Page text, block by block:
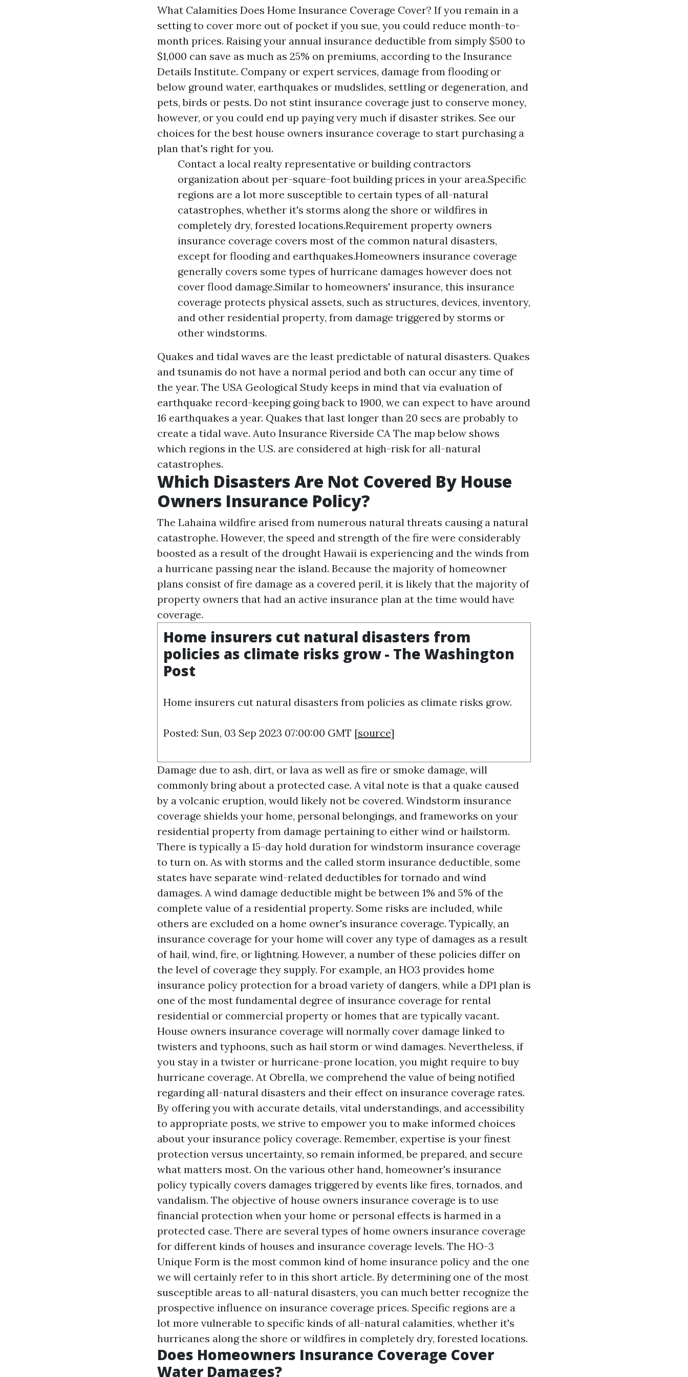
What Calamities Does Home Insurance Coverage Cover? If you remain in a
setting to cover more out of pocket if you sue, you could reduce month-to-
month prices. Raising your annual insurance deductible from simply $500 to
$1,000 can save as much as 25% on premiums, according to the Insurance
Details Institute. Company or expert services, damage from flooding or
below ground water, earthquakes or mudslides, settling or degeneration, and
pets, birds or pests. Do not stint insurance coverage just to conserve money,
however, or you could end up paying very much if disaster strikes. See our
choices for the best house owners insurance coverage to start purchasing a
plan that's right for you.
Contact a local realty representative or building contractors
organization about per-square-foot building prices in your area.Specific
regions are a lot more susceptible to certain types of all-natural
catastrophes, whether it's storms along the shore or wildfires in
completely dry, forested locations.Requirement property owners
insurance coverage covers most of the common natural disasters,
except for flooding and earthquakes.Homeowners insurance coverage
generally covers some types of hurricane damages however does not
cover flood damage.Similar to homeowners' insurance, this insurance
coverage protects physical assets, such as structures, devices, inventory,
and other residential property, from damage triggered by storms or
other windstorms.
Quakes and tidal waves are the least predictable of natural disasters. Quakes
and tsunamis do not have a normal period and both can occur any time of
the year. The USA Geological Study keeps in mind that via evaluation of
earthquake record-keeping going back to 1900, we can expect to have around
16 earthquakes a year. Quakes that last longer than 20 secs are probably to
create a tidal wave. Auto Insurance Riverside CA The map below shows
which regions in the U.S. are considered at high-risk for all-natural
catastrophes.
Which Disasters Are Not Covered By House
Owners Insurance Policy?
The Lahaina wildfire arised from numerous natural threats causing a natural
catastrophe. However, the speed and strength of the fire were considerably
boosted as a result of the drought Hawaii is experiencing and the winds from
a hurricane passing near the island. Because the majority of homeowner
plans consist of fire damage as a covered peril, it is likely that the majority of
property owners that had an active insurance plan at the time would have
coverage.
Home insurers cut natural disasters from
policies as climate risks grow - The Washington
Post
Home insurers cut natural disasters from policies as climate risks grow.
Posted: Sun, 03 Sep 2023 07:00:00 GMT [source]
Damage due to ash, dirt, or lava as well as fire or smoke damage, will
commonly bring about a protected case. A vital note is that a quake caused
by a volcanic eruption, would likely not be covered. Windstorm insurance
coverage shields your home, personal belongings, and frameworks on your
residential property from damage pertaining to either wind or hailstorm.
There is typically a 15-day hold duration for windstorm insurance coverage
to turn on. As with storms and the called storm insurance deductible, some
states have separate wind-related deductibles for tornado and wind
damages. A wind damage deductible might be between 1% and 5% of the
complete value of a residential property. Some risks are included, while
others are excluded on a home owner's insurance coverage. Typically, an
insurance coverage for your home will cover any type of damages as a result
of hail, wind, fire, or lightning. However, a number of these policies differ on
the level of coverage they supply. For example, an HO3 provides home
insurance policy protection for a broad variety of dangers, while a DP1 plan is
one of the most fundamental degree of insurance coverage for rental
residential or commercial property or homes that are typically vacant.
House owners insurance coverage will normally cover damage linked to
twisters and typhoons, such as hail storm or wind damages. Nevertheless, if
you stay in a twister or hurricane-prone location, you might require to buy
hurricane coverage. At Obrella, we comprehend the value of being notified
regarding all-natural disasters and their effect on insurance coverage rates.
By offering you with accurate details, vital understandings, and accessibility
to appropriate posts, we strive to empower you to make informed choices
about your insurance policy coverage. Remember, expertise is your finest
protection versus uncertainty, so remain informed, be prepared, and secure
what matters most. On the various other hand, homeowner's insurance
policy typically covers damages triggered by events like fires, tornados, and
vandalism. The objective of house owners insurance coverage is to use
financial protection when your home or personal effects is harmed in a
protected case. There are several types of home owners insurance coverage
for different kinds of houses and insurance coverage levels. The HO-3
Unique Form is the most common kind of home insurance policy and the one
we will certainly refer to in this short article. By determining one of the most
susceptible areas to all-natural disasters, you can much better recognize the
prospective influence on insurance coverage prices. Specific regions are a
lot more vulnerable to specific kinds of all-natural calamities, whether it's
hurricanes along the shore or wildfires in completely dry, forested locations.
Does Homeowners Insurance Coverage Cover
Water Damages?